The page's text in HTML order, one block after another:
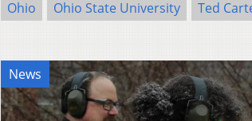
Ohio Ohio State University Ted
News